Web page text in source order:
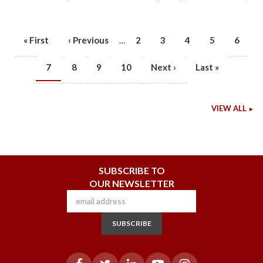
PAGINATION
First
page
« First
Previous
page
‹ Previous … Page
2 Page
3 Page
4 Page
5 Page
6
Current
page
7 Page
8 Page
9 Page
10
Next
page
Next ›
Last
Last »
VIEW ALL
SUBSCRIBE TO
OUR NEWSLETTER
SUBSCRIBE